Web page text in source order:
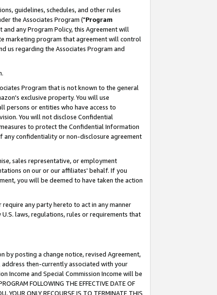
guidelines, schedules, and other rules
the Associates Program ("Program
any Program Policy, this Agreement will
marketing program that agreement will control
us regarding the Associates Program and
Program that is not known to the general
exclusive property. You will use
persons or entities who have access to
You will not disclose Confidential
to protect the Confidential Information
any confidentiality or non-disclosure agreement
sales representative, or employment
on our or our affiliates' behalf. If you
you will be deemed to have taken the action
any party hereto to act in any manner
laws, regulations, rules or requirements that
by posting a change notice, revised Agreement,
then-currently associated with your
Income and Special Commission Income will be
FOLLOWING THE EFFECTIVE DATE OF
YOUR ONLY RECOURSE IS TO TERMINATE THIS